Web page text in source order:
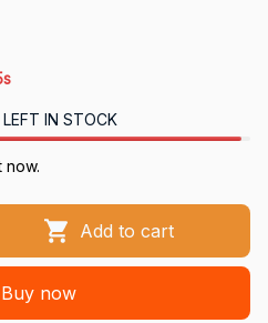
IN STOCK
now.
Add to cart
Buy now